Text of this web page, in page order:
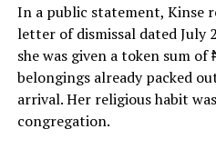
In a public statement, Kinse
letter of dismissal dated July
she was given a token sum
belongings already packed
arrival. Her religious habit
congregation.